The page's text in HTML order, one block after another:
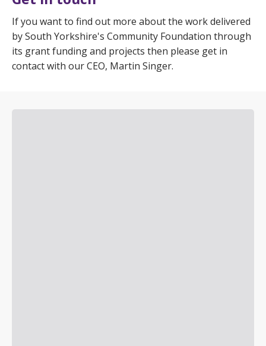
If you want to find out more about the work delivered
by South Yorkshire's Community Foundation through
its grant funding and projects then please get in
contact with our CEO, Martin Singer.